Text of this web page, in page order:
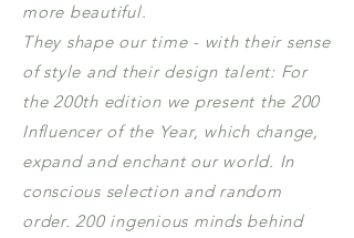
more beautiful.
They shape our time - with their sense
of style and their design talent: For
the 200th edition we present the 200
Influencer of the Year, which change,
expand and enchant our world. In
conscious selection and random
order. 200 ingenious minds behind